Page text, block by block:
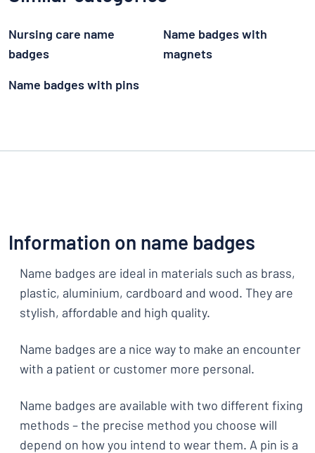
Nursing care name
badges
Name badges with pins
Name badges with
magnets
Information on name badges
Name badges are ideal in materials such as brass,
plastic, aluminium, cardboard and wood. They are
stylish, affordable and high quality.
Name badges are a nice way to make an encounter
with a patient or customer more personal.
Name badges are available with two different fixing
methods – the precise method you choose will
depend on how you intend to wear them. A pin is a